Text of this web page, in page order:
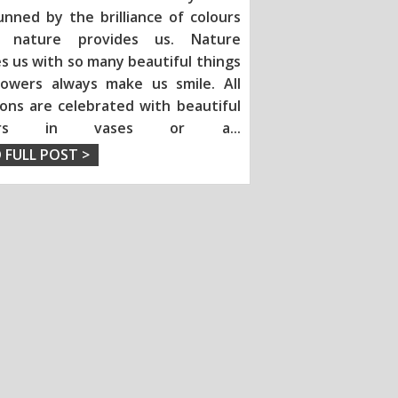
by the brilliance of colours
nature provides us. Nature
us with so many beautiful things
always make us smile. All
are celebrated with beautiful
in vases or a...
FULL POST >